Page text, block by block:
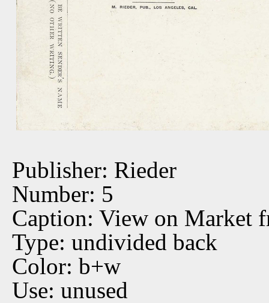
Publisher: Rieder
Number: 5
Caption: View on Market
Type: undivided back
Color: b+w
Use: unused